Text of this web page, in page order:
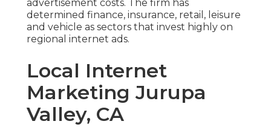
advertisement costs. The firm has
determined finance, insurance, retail, leisure
and vehicle as sectors that invest highly on
regional internet ads.
Local Internet
Marketing Jurupa
Valley, CA